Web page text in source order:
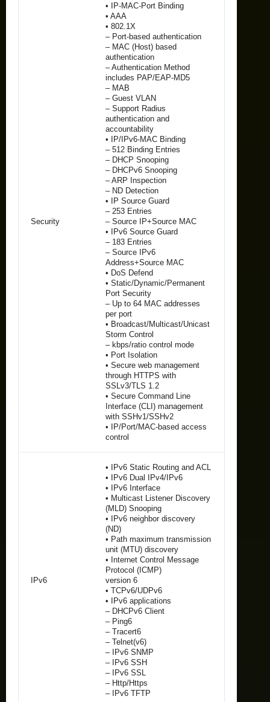
Security
• IP-MAC-Port Binding
• AAA
• 802.1X
– Port-based authentication
– MAC (Host) based
authentication
– Authentication Method
includes PAP/EAP-MD5
– MAB
– Guest VLAN
– Support Radius
authentication and
accountability
• IP/IPv6-MAC Binding
– 512 Binding Entries
– DHCP Snooping
– DHCPv6 Snooping
– ARP Inspection
– ND Detection
• IP Source Guard
– 253 Entries
– Source IP+Source MAC
• IPv6 Source Guard
– 183 Entries
– Source IPv6
Address+Source MAC
• DoS Defend
• Static/Dynamic/Permanent
Port Security
– Up to 64 MAC addresses
per port
• Broadcast/Multicast/Unicast
Storm Control
– kbps/ratio control mode
• Port Isolation
• Secure web management
through HTTPS with
SSLv3/TLS 1.2
• Secure Command Line
Interface (CLI) management
with SSHv1/SSHv2
• IP/Port/MAC-based access
control
IPv6
• IPv6 Static Routing and ACL
• IPv6 Dual IPv4/IPv6
• IPv6 Interface
• Multicast Listener Discovery
(MLD) Snooping
• IPv6 neighbor discovery
(ND)
• Path maximum transmission
unit (MTU) discovery
• Internet Control Message
Protocol (ICMP)
version 6
• TCPv6/UDPv6
• IPv6 applications
– DHCPv6 Client
– Ping6
– Tracert6
– Telnet(v6)
– IPv6 SNMP
– IPv6 SSH
– IPv6 SSL
– Http/Https
– IPv6 TFTP